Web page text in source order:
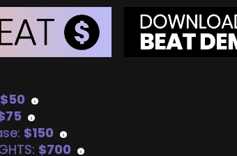
$50
$150
$700